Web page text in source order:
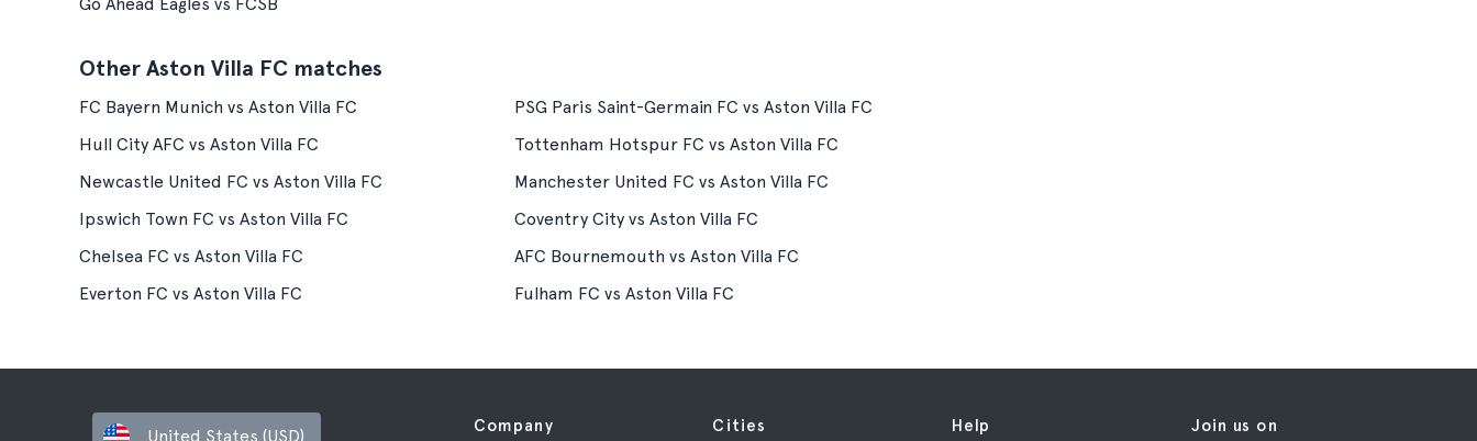
Other Aston Villa FC matches
FC Bayern Munich vs Aston Villa FC
PSG Paris Saint-Germain FC vs Aston Villa FC
Hull City AFC vs Aston Villa FC
Tottenham Hotspur FC vs Aston Villa FC
Newcastle United FC vs Aston Villa FC
Manchester United FC vs Aston Villa FC
Ipswich Town FC vs Aston Villa FC
Coventry City vs Aston Villa FC
Chelsea FC vs Aston Villa FC
AFC Bournemouth vs Aston Villa FC
Everton FC vs Aston Villa FC
Fulham FC vs Aston Villa FC
United States (USD) Company Cities Help Join us on